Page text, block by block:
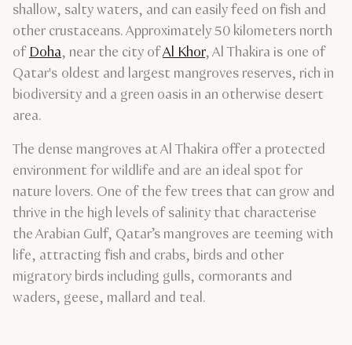
shallow, salty waters, and can easily feed on fish and
other crustaceans. Approximately 50 kilometers north
ofDoha, near the city ofAl Khor, Al Thakira is one of
Qatar's oldest and largest mangroves reserves, rich in
biodiversity and a green oasis in an otherwise desert
area.
The dense mangroves at Al Thakira offer a protected
environment for wildlife and are an ideal spot for
nature lovers. One of the few trees that can grow and
thrive in the high levels of salinity that characterise
the Arabian Gulf, Qatar’s mangroves are teeming with
life, attracting fish and crabs, birds and other
migratory birds including gulls, cormorants and
waders, geese, mallard and teal.